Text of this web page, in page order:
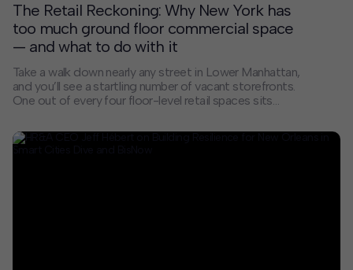
The Retail Reckoning: Why New York has
too much ground floor commercial space
— and what to do with it
Take a walk down nearly any street in Lower Manhattan,
and you’ll see a startling number of vacant storefronts.
One out of every four floor-level retail spaces sits
disjointed — part of a broader shift in our city’s street
life that occurred gradually over time and accelerated